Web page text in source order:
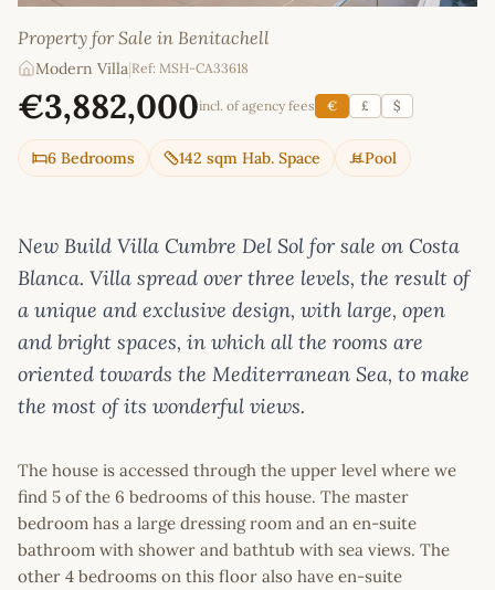
Property for Sale in Benitachell
Modern Villa|Ref: MSH-CA33618
€3,882,000incl. of agency fees € £ $
6 Bedrooms 142 sqm Hab. Space Pool
New Build Villa Cumbre Del Sol for sale on Costa
Blanca. Villa spread over three levels, the result of
a unique and exclusive design, with large, open
and bright spaces, in which all the rooms are
oriented towards the Mediterranean Sea, to make
the most of its wonderful views.
The house is accessed through the upper level where we
find 5 of the 6 bedrooms of this house. The master
bedroom has a large dressing room and an en-suite
bathroom with shower and bathtub with sea views. The
other 4 bedrooms on this floor also have en-suite